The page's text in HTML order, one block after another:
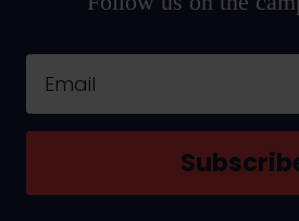
Email